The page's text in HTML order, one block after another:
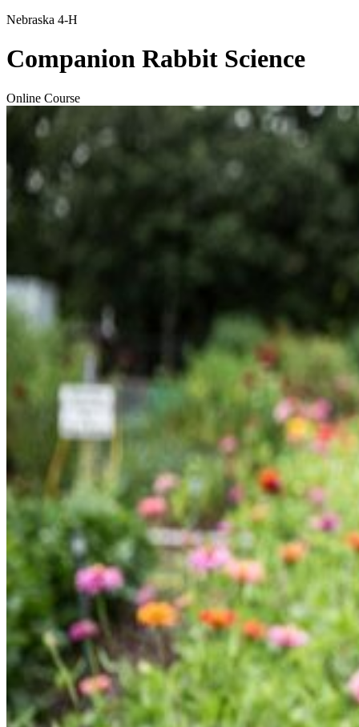
Nebraska 4‑H
Companion Rabbit Science
Online Course